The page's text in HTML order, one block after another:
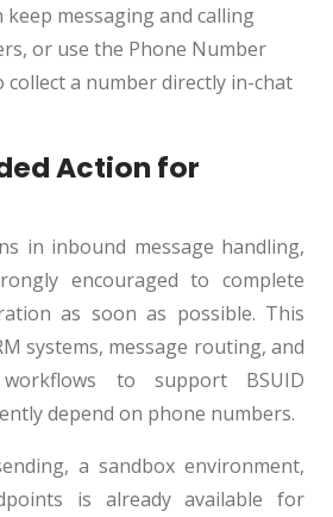
keep messaging and calling
or use the Phone Number
collect a number directly in-chat
Action for
in inbound message handling,
encouraged to complete
as soon as possible. This
systems, message routing, and
workflows to support BSUID
depend on phone numbers.
a sandbox environment,
is already available for